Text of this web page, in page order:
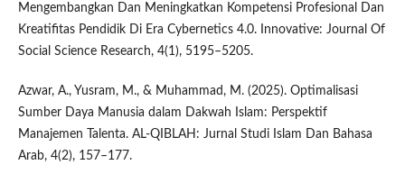
Mengembangkan Dan Meningkatkan Kompetensi Profesional Dan
Kreatifitas Pendidik Di Era Cybernetics 4.0. Innovative: Journal Of
Social Science Research, 4(1), 5195–5205.
Azwar, A., Yusram, M., & Muhammad, M. (2025). Optimalisasi
Sumber Daya Manusia dalam Dakwah Islam: Perspektif
Manajemen Talenta. AL-QIBLAH: Jurnal Studi Islam Dan Bahasa
Arab, 4(2), 157–177.